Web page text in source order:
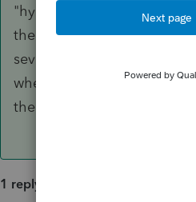
"hypothetically" because
the order of operations is
several major software
when they use the
the "tables".
1 reply